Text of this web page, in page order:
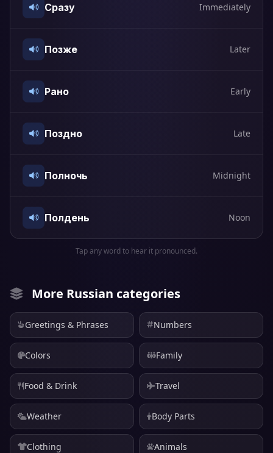
Сразу Immediately
Позже Later
Рано Early
Поздно Late
Полночь Midnight
Полдень Noon
Tap any word to hear it pronounced.
More Russian categories
Greetings & Phrases Numbers
Colors Family
Food & Drink Travel
Weather Body Parts
Clothing Animals